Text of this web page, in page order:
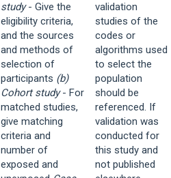
study- Give the
eligibility criteria,
and the sources
and methods of
selection of
participants (b)
Cohort study- For
matched studies,
give matching
criteria and
number of
exposed and
validation
studies of the
codes or
algorithms used
to select the
population
should be
referenced. If
validation was
conducted for
this study and
not published